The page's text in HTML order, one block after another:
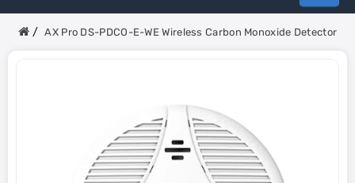
AX Pro DS-PDCO-E-WE Wireless Carbon Monoxide Detector